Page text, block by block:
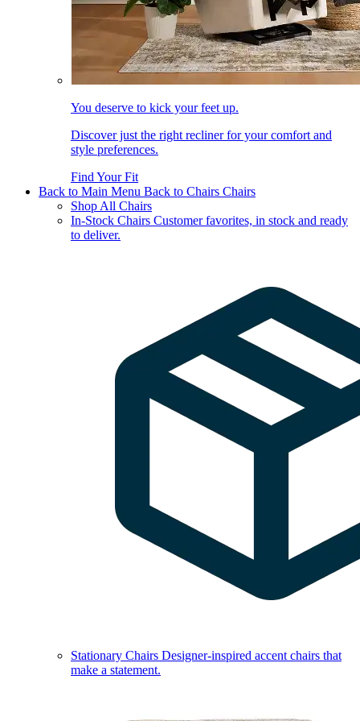
You deserve to kick your feet up.
Discover just the right recliner for your comfort and
style preferences.
Find Your Fit
Back to Main Menu Back to Chairs Chairs
Shop All Chairs
In-Stock Chairs Customer favorites, in stock and ready
to deliver.
Stationary Chairs Designer-inspired accent chairs that
make a statement.